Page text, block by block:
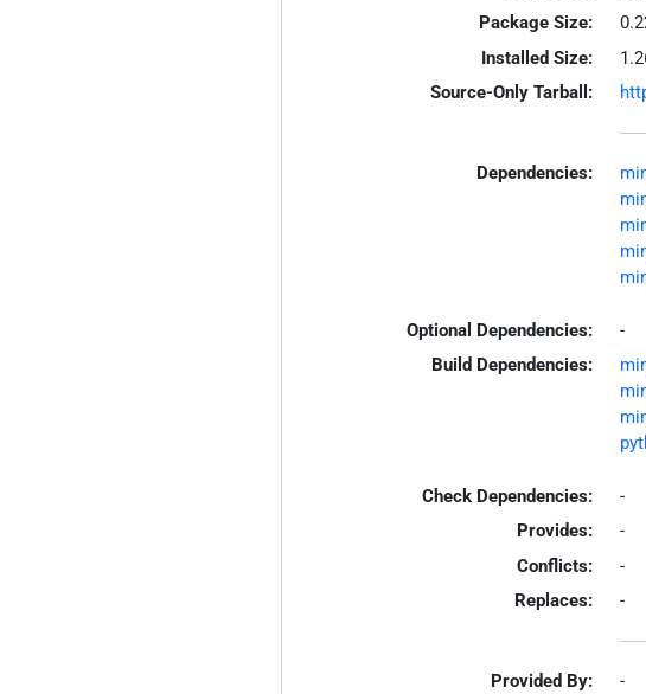
Package Size:
Installed Size:
Source-Only Tarball:
Dependencies:
Optional Dependencies:
-
Build Dependencies:
Check Dependencies:
-
Provides:
-
Conflicts:
-
Replaces:
-
Provided By:
-